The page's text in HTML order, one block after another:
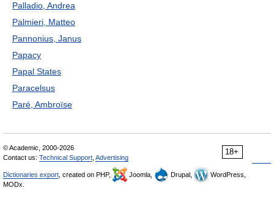
Palladio, Andrea
Palmieri, Matteo
Pannonius, Janus
Papacy
Papal States
Paracelsus
Paré, Ambroïse
18+
© Academic, 2000-2026
Contact us: Technical Support Advertising
Dictionaries export , created on PHP, Joomla, Drupal,
WordPress,
MODx.